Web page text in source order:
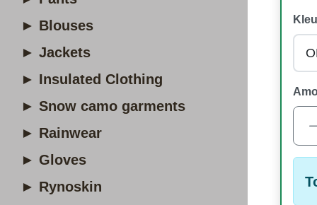
► Blouses
► Jackets
► Insulated Clothing
► Snow camo garments
► Rainwear
► Gloves
► Rynoskin